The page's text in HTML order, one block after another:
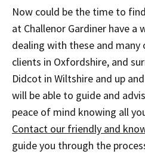
Now could be the time to
at Challenor Gardiner have a
dealing with these and
clients in Oxfordshire, and
Didcot in Wiltshire and up
will be able to guide and
peace of mind knowing all
Contact our friendly and
guide you through the